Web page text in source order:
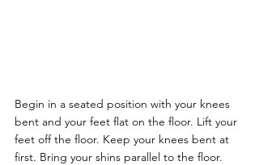
Begin in a seated position with your knees
bent and your feet flat on the floor. Lift your
feet off the floor. Keep your knees bent at
first. Bring your shins parallel to the floor.